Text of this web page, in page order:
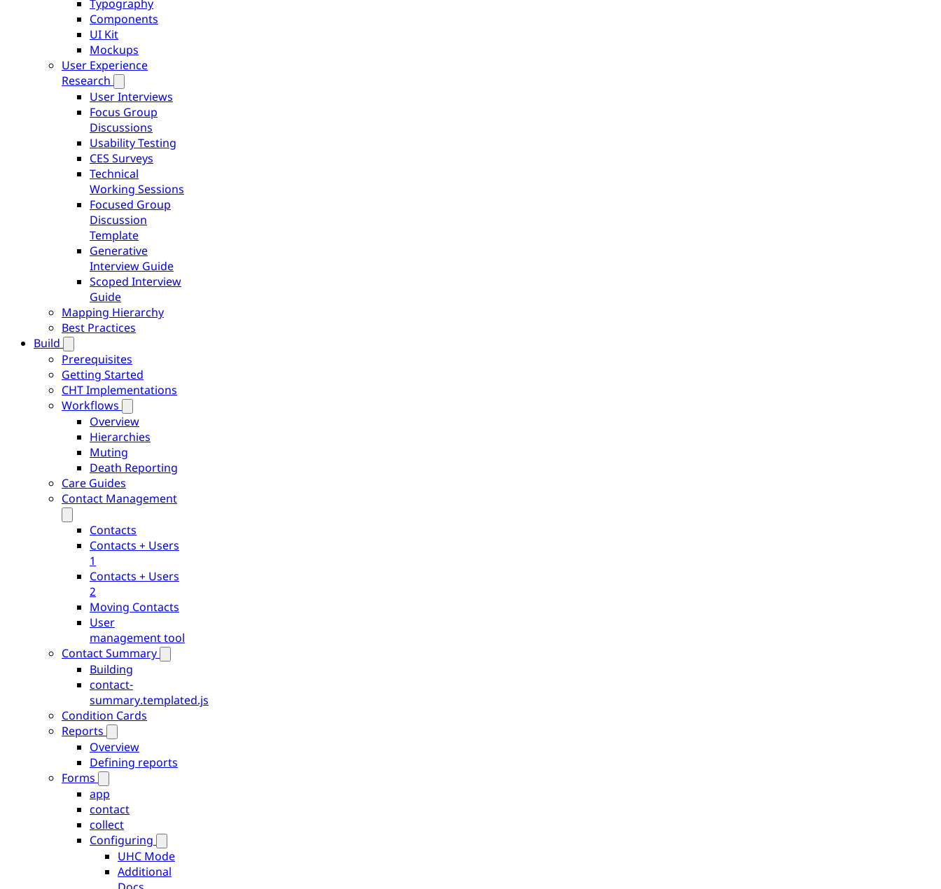
Typography
Components
UI Kit
Mockups
User Experience
Research
User Interviews
Focus Group
Discussions
Usability Testing
CES Surveys
Technical
Working Sessions
Focused Group
Discussion
Template
Generative
Interview Guide
Scoped Interview
Guide
Mapping Hierarchy
Best Practices
Build
Prerequisites
Getting Started
CHT Implementations
Workflows
Overview
Hierarchies
Muting
Death Reporting
Care Guides
Contact Management
Contacts
Contacts + Users
1
Contacts + Users
2
Moving Contacts
User
management tool
Contact Summary
Building
contact-
summary.templated.js
Condition Cards
Reports
Overview
Defining reports
Forms
app
contact
collect
Configuring
UHC Mode
Additional